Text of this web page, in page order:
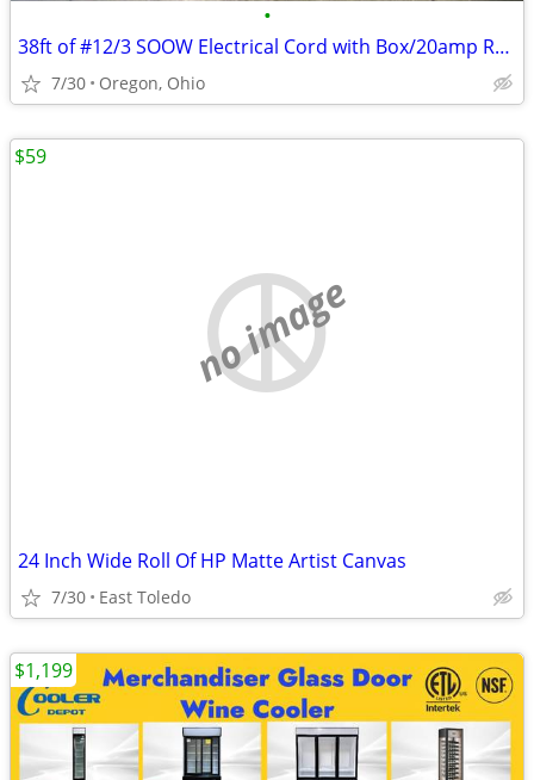
•
38ft of #12/3 SOOW Electrical Cord with Box/20amp Receptacle
7/30 Oregon, Ohio
no image
24 Inch Wide Roll Of HP Matte Artist Canvas
7/30 East Toledo
$59
$1,199